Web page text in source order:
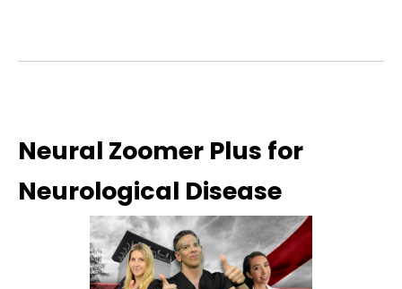
Neural Zoomer Plus for
Neurological Disease